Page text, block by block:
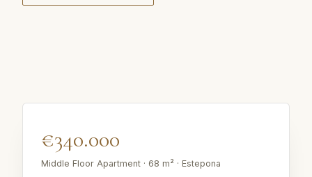
€340.000
Middle Floor Apartment · 68 m² · Estepona